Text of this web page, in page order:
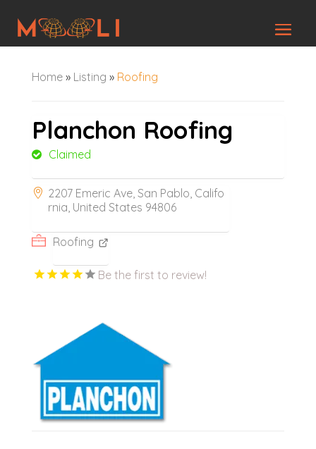
Home» Listing » Roofing
Planchon Roofing
Claimed
2207 Emeric Ave, San Pablo, Califo
rnia, United States 94806
Roofing
Be the first to review!